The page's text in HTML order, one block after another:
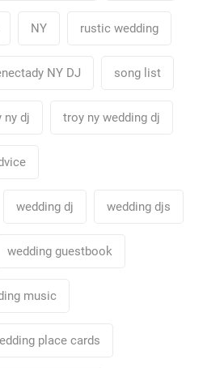
NY rustic wedding
NY DJ song list
ny dj troy ny wedding dj
wedding dj wedding djs
wedding guestbook
music
place cards